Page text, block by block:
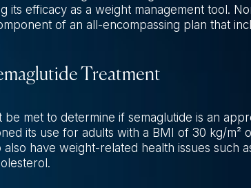
its efficacy as a weight management tool.
of an all-encompassing plan that
Treatment
be met to determine if semaglutide is an
its use for adults with a BMI of 30 kg/
have weight-related health issues such